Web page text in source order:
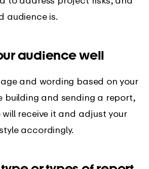
audience is.
audience well
and wording based on your
building and sending a report,
receive it and adjust your
accordingly.